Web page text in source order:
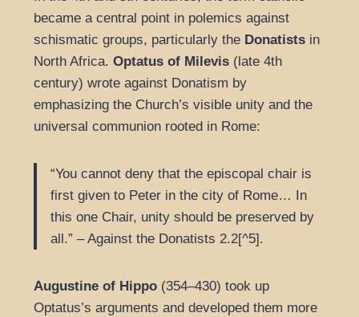
became a central point in polemics against
schismatic groups, particularly the Donatists in
North Africa. Optatus of Milevis (late 4th
century) wrote against Donatism by
emphasizing the Church’s visible unity and the
universal communion rooted in Rome:
“You cannot deny that the episcopal chair is
first given to Peter in the city of Rome… In
this one Chair, unity should be preserved by
all.” – Against the Donatists 2.2[^5].
Augustine of Hippo (354–430) took up
Optatus’s arguments and developed them more